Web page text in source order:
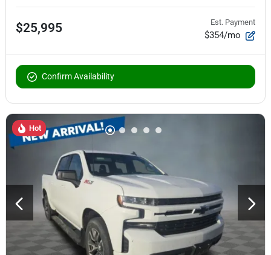
$25,995 Est. Payment
$354/mo
Confirm Availability
Hot